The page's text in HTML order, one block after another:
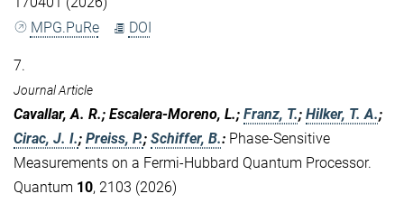
MPG.PuRe
DOI
7.
Journal Article
Cavallar, A. R.; Escalera-Moreno, L.; Franz, T.; Hilker, T. A.;
Cirac, J. I.; Preiss, P.; Schiffer, B.: Phase-Sensitive
Measurements on a Fermi-Hubbard Quantum Processor.
Quantum 10, 2103 (2026)